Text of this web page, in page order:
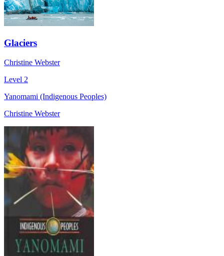
Glaciers
Christine Webster
Level 2
Yanomami (Indigenous Peoples)
Christine Webster